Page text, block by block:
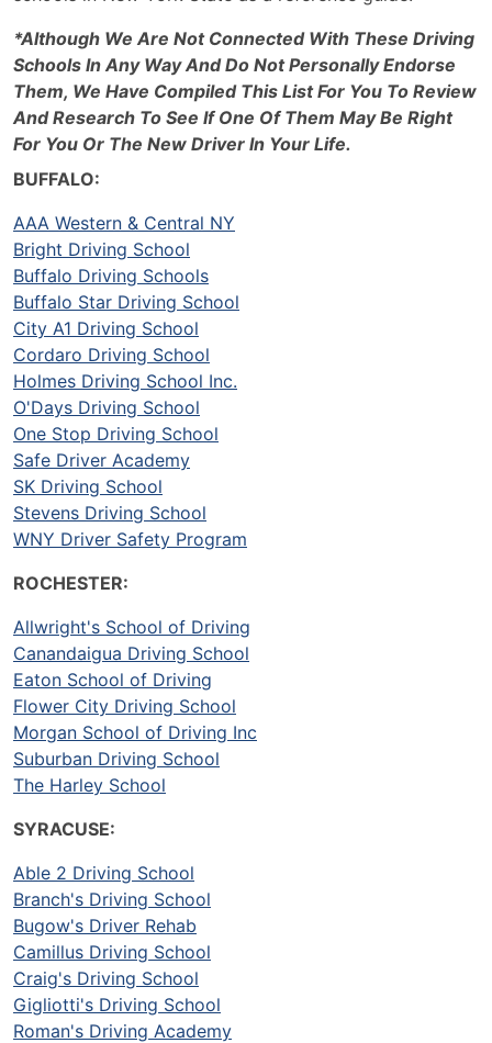
*Although We Are Not Connected With These Driving
Schools In Any Way And Do Not Personally Endorse
Them, We Have Compiled This List For You To Review
And Research To See If One Of Them May Be Right
For You Or The New Driver In Your Life.
BUFFALO:
AAA Western & Central NY
Bright Driving School
Buffalo Driving Schools
Buffalo Star Driving School
City A1 Driving School
Cordaro Driving School
Holmes Driving School Inc.
O'Days Driving School
One Stop Driving School
Safe Driver Academy
SK Driving School
Stevens Driving School
WNY Driver Safety Program
ROCHESTER:
Allwright's School of Driving
Canandaigua Driving School
Eaton School of Driving
Flower City Driving School
Morgan School of Driving Inc
Suburban Driving School
The Harley School
SYRACUSE:
Able 2 Driving School
Branch's Driving School
Bugow's Driver Rehab
Camillus Driving School
Craig's Driving School
Gigliotti's Driving School
Roman's Driving Academy